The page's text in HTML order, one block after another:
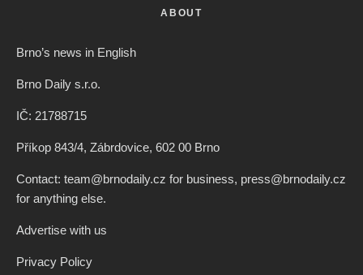
ABOUT
Brno’s news in English
Brno Daily s.r.o.
IČ: 21788715
Příkop 843/4, Zábrdovice, 602 00 Brno
Contact: team@brnodaily.cz for business, press@brnodaily.cz
for anything else.
Advertise with us
Privacy Policy